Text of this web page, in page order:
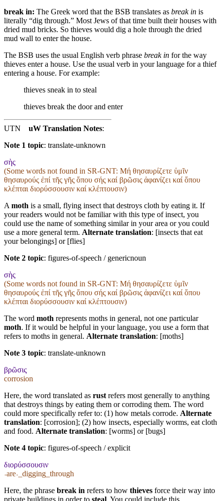
break in: The Greek word that the BSB translates as break in is
literally “dig through.” Most Jews of that time built their houses with
dried mud bricks. So thieves would dig a hole through the dried
mud wall to enter the house.
The BSB uses the usual English verb phrase break in for the way
thieves enter a house. Use the usual verb in your language for a thief
entering a house. For example:
thieves sneak in to steal
thieves break the door and enter
UTN uW Translation Notes:
Note 1 topic: translate-unknown
σὴς
(Some words not found in SR-GNT: Μή θησαυρίζετε ὑμῖν
θησαυρούς ἐπί τῆς γῆς ὅπου σής καί βρῶσις ἀφανίζει καί ὅπου
κλέπται διορύσσουσιν καί κλέπτουσιν)
A moth is a small, flying insect that destroys cloth by eating it. If
your readers would not be familiar with this type of insect, you
could use the name of something similar in your area or you could
use a more general term. Alternate translation: [insects that eat
your belongings] or [flies]
Note 2 topic: figures-of-speech / genericnoun
σὴς
(Some words not found in SR-GNT: Μή θησαυρίζετε ὑμῖν
θησαυρούς ἐπί τῆς γῆς ὅπου σής καί βρῶσις ἀφανίζει καί ὅπου
κλέπται διορύσσουσιν καί κλέπτουσιν)
The word moth represents moths in general, not one particular
moth. If it would be helpful in your language, you use a form that
refers to moths in general. Alternate translation: [moths]
Note 3 topic: translate-unknown
βρῶσις
corrosion
Here, the word translated as rust refers most generally to anything
that destroys things by eating them or corroding them. The word
could more specifically refer to: (1) how metals corrode. Alternate
translation: [corrosion]; (2) how insects, especially worms, eat cloth
and food. Alternate translation: [worms] or [bugs]
Note 4 topic: figures-of-speech / explicit
διορύσσουσιν
˓are˒_digging_through
Here, the phrase break in refers to how thieves force their way into